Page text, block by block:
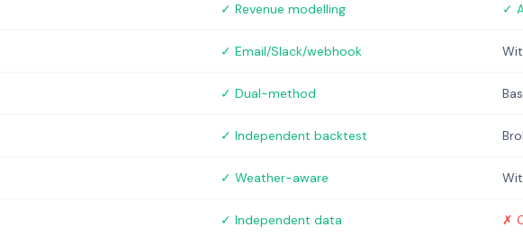
✓ Revenue modelling ✓
✓ Email/Slack/webhook
✓ Dual-method
✓ Independent backtest
✓ Weather-aware
✓ Independent data ✗